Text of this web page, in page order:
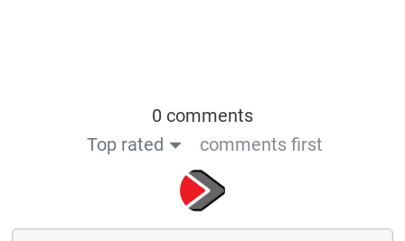
0 comments
Top rated
comments first